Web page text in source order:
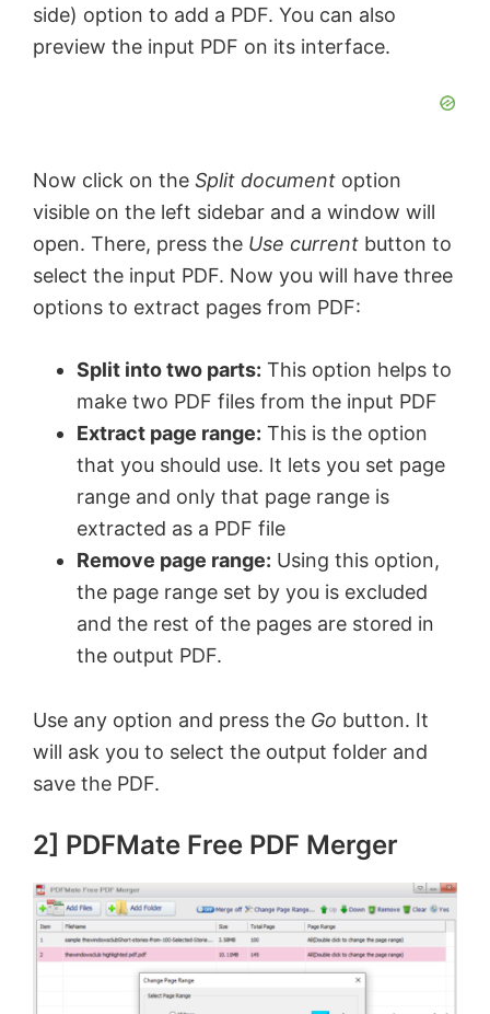
side) option to add a PDF. You can also
preview the input PDF on its interface.
Now click on the Split document option
visible on the left sidebar and a window will
open. There, press the Use current button to
select the input PDF. Now you will have three
options to extract pages from PDF:
Split into two parts: This option helps to
make two PDF files from the input PDF
Extract page range: This is the option
that you should use. It lets you set page
range and only that page range is
extracted as a PDF file
Remove page range: Using this option,
the page range set by you is excluded
and the rest of the pages are stored in
the output PDF.
Use any option and press the Go button. It
will ask you to select the output folder and
save the PDF.
2] PDFMate Free PDF Merger